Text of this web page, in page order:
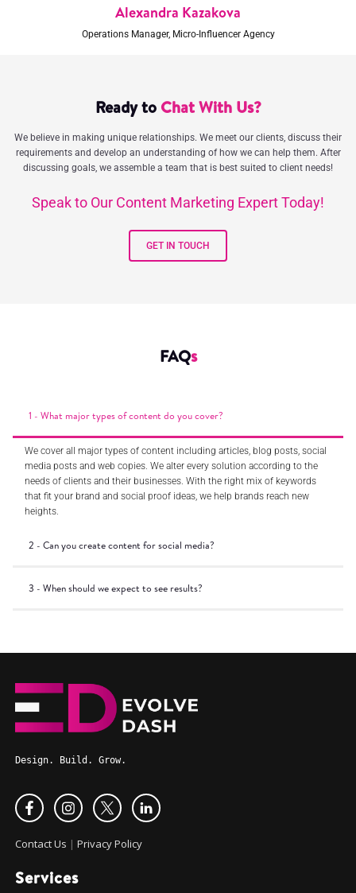
Alexandra Kazakova
Operations Manager, Micro-Influencer Agency
Ready to Chat With Us?
We believe in making unique relationships. We meet our clients, discuss their
requirements and develop an understanding of how we can help them. After
discussing goals, we assemble a team that is best suited to client needs!
Speak to Our Content Marketing Expert Today!
GET IN TOUCH
FAQs
1 - What major types of content do you cover?
We cover all major types of content including articles, blog posts, social
media posts and web copies. We alter every solution according to the
needs of clients and their businesses. With the right mix of keywords
that fit your brand and social proof ideas, we help brands reach new
heights.
2 - Can you create content for social media?
3 - When should we expect to see results?
Design. Build. Grow.
Contact Us | Privacy Policy
Services